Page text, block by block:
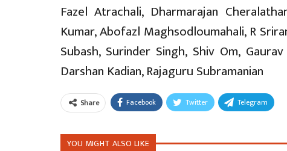
Fazel Atrachali, Dharmarajan
Kumar, Abofazl Maghsodloumahali, R
Subash, Surinder Singh, Shiv Om,
Darshan Kadian, Rajaguru Subramanian
Share Facebook Twitter Telegram
YOU MIGHT ALSO LIKE